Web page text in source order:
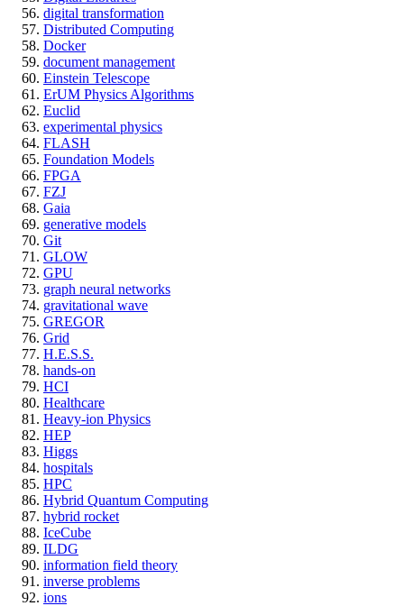
digital transformation
Distributed Computing
Docker
document management
Einstein Telescope
ErUM Physics Algorithms
Euclid
experimental physics
FLASH
Foundation Models
FPGA
FZJ
Gaia
generative models
Git
GLOW
GPU
graph neural networks
gravitational wave
GREGOR
Grid
H.E.S.S.
hands-on
HCI
Healthcare
Heavy-ion Physics
HEP
Higgs
hospitals
HPC
Hybrid Quantum Computing
hybrid rocket
IceCube
ILDG
information field theory
inverse problems
ions